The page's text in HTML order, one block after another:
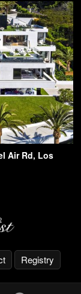
Air Rd, Los
Registry